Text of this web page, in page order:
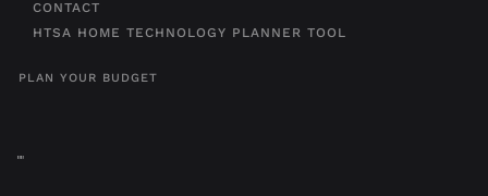
CONTACT
HTSA HOME TECHNOLOGY PLANNER TOOL
PLAN YOUR BUDGET
""